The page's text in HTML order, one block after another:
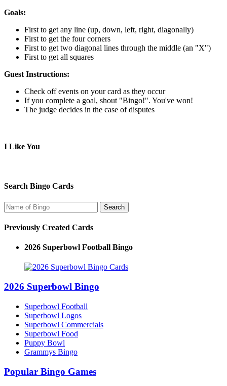
Goals:
First to get any line (up, down, left, right, diagonally)
First to get the four corners
First to get two diagonal lines through the middle (an "X")
First to get all squares
Guest Instructions:
Check off events on your card as they occur
If you complete a goal, shout "Bingo!". You've won!
The judge decides in the case of disputes
I Like You
Search Bingo Cards
Previously Created Cards
2026 Superbowl Football Bingo
2026 Superbowl Bingo
Superbowl Football
Superbowl Logos
Superbowl Commercials
Superbowl Food
Puppy Bowl
Grammys Bingo
Popular Bingo Games